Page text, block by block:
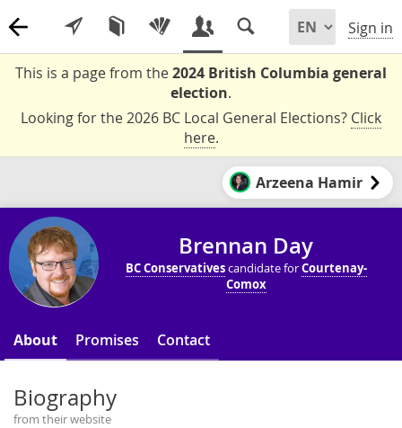
Sign in
This is a page from the2024 British Columbia general
election.
Looking for the 2026 BC Local General Elections? Click
here.
Arzeena Hamir
Brennan Day
BC Conservativescandidate forCourtenay-
Comox
About Promises Contact
Biography
from their website